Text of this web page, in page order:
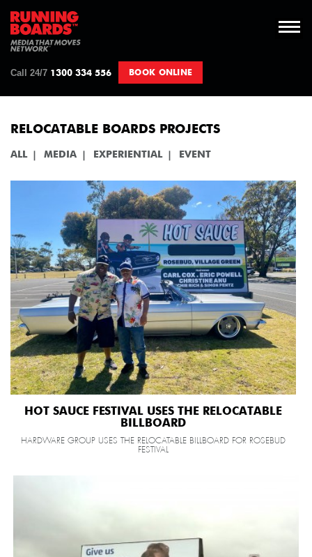
Call 24/7 1300 334 556 BOOK ONLINE
RELOCATABLE BOARDS PROJECTS
ALL MEDIA EXPERIENTIAL EVENT
HOT SAUCE FESTIVAL USES THE RELOCATABLE
BILLBOARD
HARDWARE GROUP USES THE RELOCATABLE BILLBOARD FOR ROSEBUD
FESTIVAL